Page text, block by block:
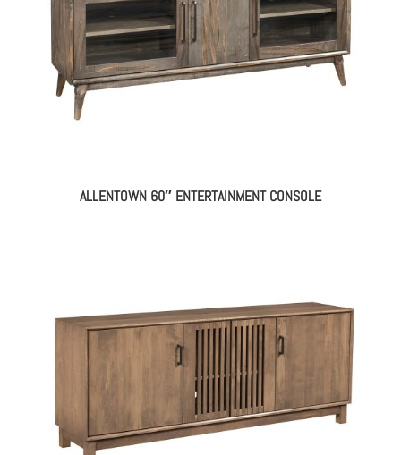
ALLENTOWN 60″ ENTERTAINMENT CONSOLE